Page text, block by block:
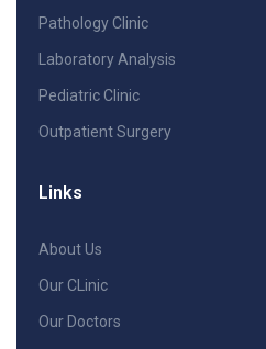
Pathology Clinic
Laboratory Analysis
Pediatric Clinic
Outpatient Surgery
Links
About Us
Our CLinic
Our Doctors